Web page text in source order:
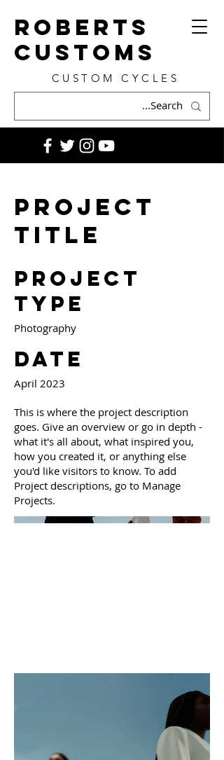
ROBERTS
CUSTOMS
CUSTOM CYCLES
Project
Title
Project
Type
Photography
Date
April 2023
This is where the project description
goes. Give an overview or go in depth -
what it's all about, what inspired you,
how you created it, or anything else
you'd like visitors to know. To add
Project descriptions, go to Manage
Projects.